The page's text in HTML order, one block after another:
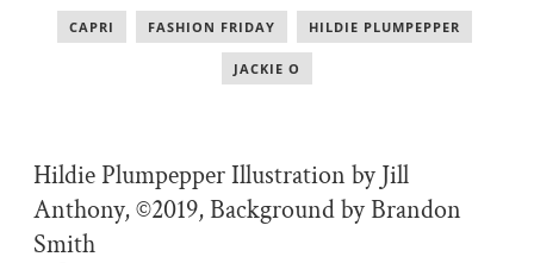
CAPRI FASHION FRIDAY HILDIE PLUMPEPPER
JACKIE O
Hildie Plumpepper Illustration by Jill
Anthony, ©2019, Background by Brandon
Smith